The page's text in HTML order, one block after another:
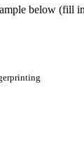
below (fill